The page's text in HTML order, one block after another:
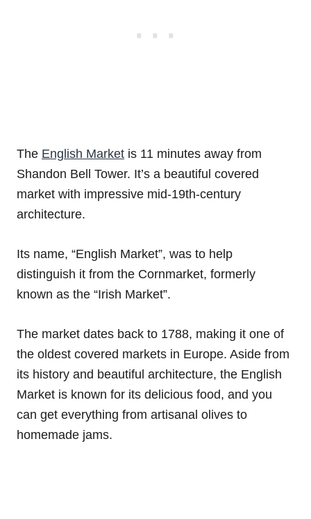
The English Market is 11 minutes away from
Shandon Bell Tower. It’s a beautiful covered
market with impressive mid-19th-century
architecture.
Its name, “English Market”, was to help
distinguish it from the Cornmarket, formerly
known as the “Irish Market”.
The market dates back to 1788, making it one of
the oldest covered markets in Europe. Aside from
its history and beautiful architecture, the English
Market is known for its delicious food, and you
can get everything from artisanal olives to
homemade jams.